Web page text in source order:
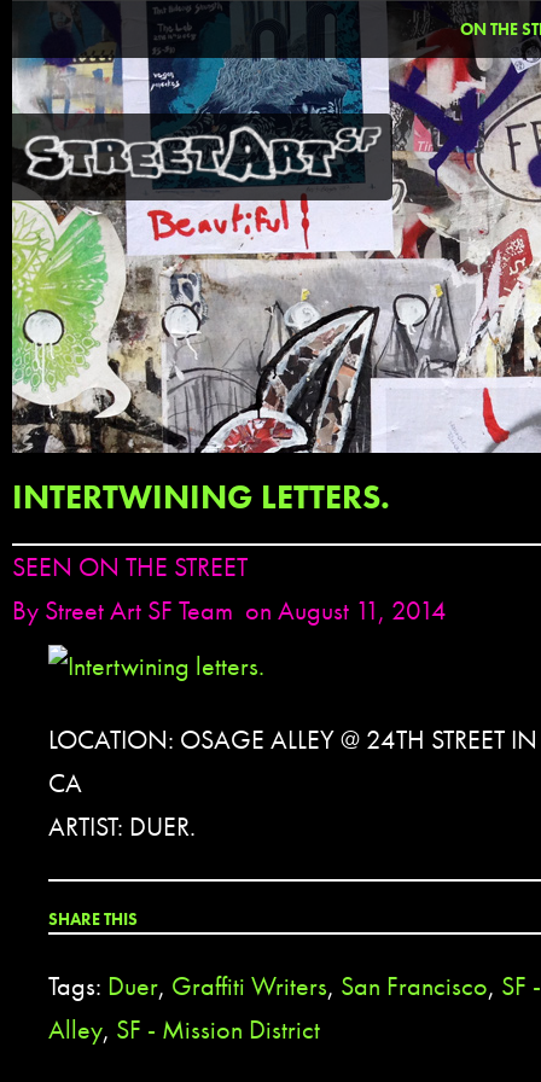
ON THE
INTERTWINING LETTERS.
SEEN ON THE STREET
By Street Art SF Team on August 11, 2014
LOCATION: OSAGE ALLEY @ 24TH STREET
CA
ARTIST: DUER.
SHARE THIS
Tags: Duer, Graffiti Writers, San Francisco, SF
Alley, SF - Mission District